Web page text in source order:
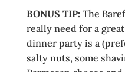
BONUS TIP: The
really need for a
dinner party is a
salty nuts, some